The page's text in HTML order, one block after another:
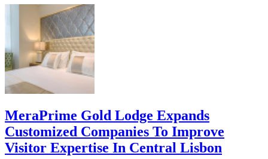
MeraPrime Gold Lodge Expands
Customized Companies To Improve
Visitor Expertise In Central Lisbon